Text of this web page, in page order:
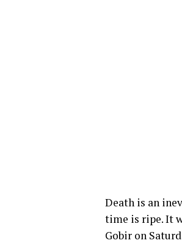
Death is an
time is ripe. It
Gobir on